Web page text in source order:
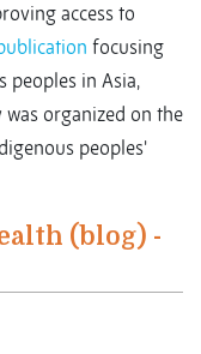
access to
focusing
peoples in Asia,
was organized on the
peoples'
(blog) -